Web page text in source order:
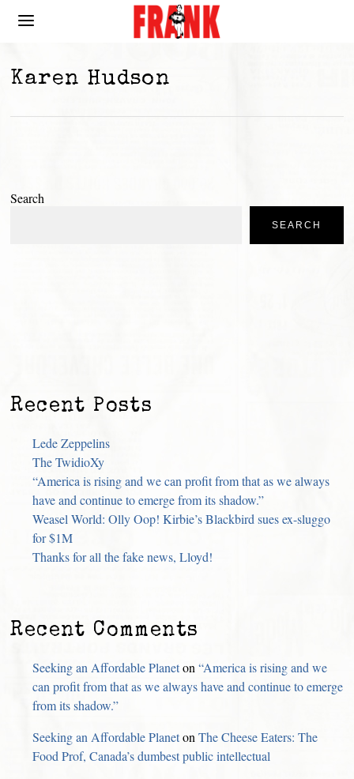
Karen Hudson
Search
SEARCH
Recent Posts
Lede Zeppelins
The TwidioXy
“America is rising and we can profit from that as we always
have and continue to emerge from its shadow.”
Weasel World: Olly Oop! Kirbie’s Blackbird sues ex-sluggo
for $1M
Thanks for all the fake news, Lloyd!
Recent Comments
Seeking an Affordable Planeton“America is rising and we
can profit from that as we always have and continue to emerge
from its shadow.”
Seeking an Affordable PlanetonThe Cheese Eaters: The
Food Prof, Canada’s dumbest public intellectual